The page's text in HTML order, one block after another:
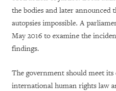
the bodies and later announced
autopsies impossible. A
May 2016 to examine the
findings.
The government should meet
international human rights law